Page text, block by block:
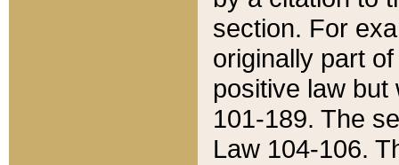
section. For
originally part
positive law but
101-189. The
Law 104-106.